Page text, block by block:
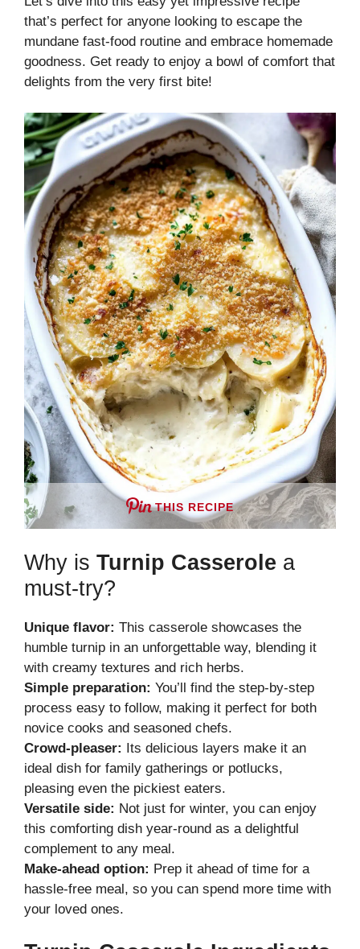
that’s perfect for anyone looking to escape the
mundane fast-food routine and embrace homemade
goodness. Get ready to enjoy a bowl of comfort that
delights from the very first bite!
THIS RECIPE
Why is Turnip Casserole a
must-try?
Unique flavor: This casserole showcases the
humble turnip in an unforgettable way, blending it
with creamy textures and rich herbs.
Simple preparation: You’ll find the step-by-step
process easy to follow, making it perfect for both
novice cooks and seasoned chefs.
Crowd-pleaser: Its delicious layers make it an
ideal dish for family gatherings or potlucks,
pleasing even the pickiest eaters.
Versatile side: Not just for winter, you can enjoy
this comforting dish year-round as a delightful
complement to any meal.
Make-ahead option: Prep it ahead of time for a
hassle-free meal, so you can spend more time with
your loved ones.